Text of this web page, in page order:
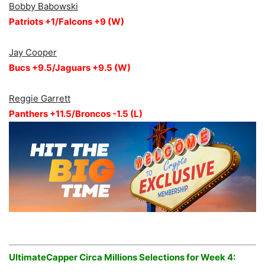
Bobby Babowski
Patriots +1/Falcons +9 (W)
Jay Cooper
Bucs +9.5/Jaguars +9.5 (W)
Reggie Garrett
Panthers +11.5/Broncos -1.5 (L)
UltimateCapper Circa Millions Selections for Week 4: